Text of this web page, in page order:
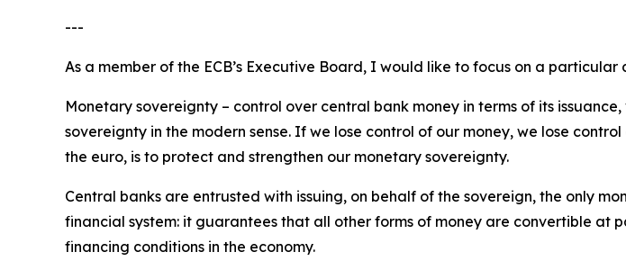
---
As a member of the ECB’s Executive Board, I would like to focus on a
Monetary sovereignty – control over central bank money in terms of its
sovereignty in the modern sense. If we lose control of our money, we lose
the euro, is to protect and strengthen our monetary sovereignty.
Central banks are entrusted with issuing, on behalf of the sovereign, the only
financial system: it guarantees that all other forms of money are convertible
financing conditions in the economy.